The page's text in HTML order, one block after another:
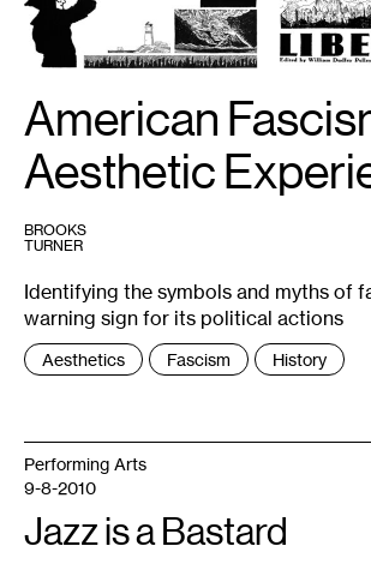
of
The
New
Liberator
via
the
International
for
the
Spiritualist
and
http://iapsop.com/archive/materials/new_liberator/
American
Aesthetic
BROOKS
TURNER
Identifying the symbols and myths of
warning sign for its political actions
Tags
Aesthetics Fascism History
Performing Arts
9-8-2010
Jazz is a Bastard